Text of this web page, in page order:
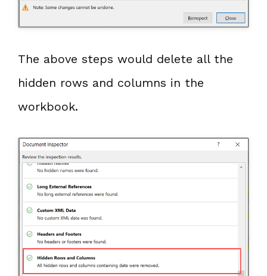
The above steps would delete all the
hidden rows and columns in the
workbook.